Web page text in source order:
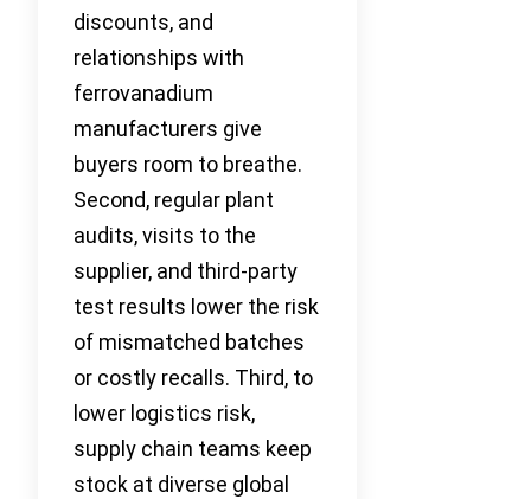
discounts, and
relationships with
ferrovanadium
manufacturers give
buyers room to breathe.
Second, regular plant
audits, visits to the
supplier, and third-party
test results lower the risk
of mismatched batches
or costly recalls. Third, to
lower logistics risk,
supply chain teams keep
stock at diverse global